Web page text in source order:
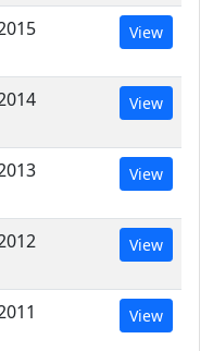
View
View
View
View
View